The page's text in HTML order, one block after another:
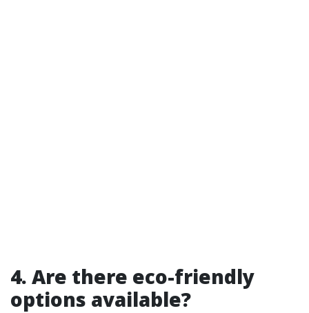
4. Are there eco-friendly
options available?